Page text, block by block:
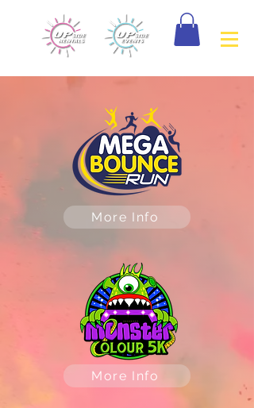
More Info
More Info